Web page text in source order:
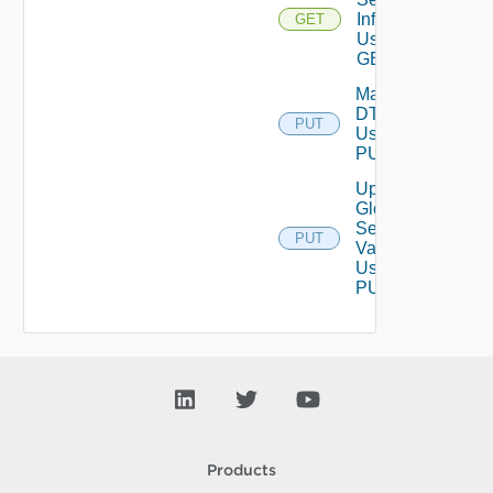
GET
Info
Using
GET
PUT
Manage
DT
Using
PUT
PUT
Update
Global
Setting
Value
Using
PUT
Products